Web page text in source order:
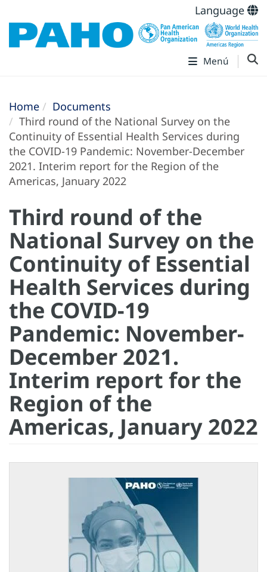
Language
Menú
Home
Documents
Third round of the National Survey on the
Continuity of Essential Health Services during
the COVID-19 Pandemic: November-December
2021. Interim report for the Region of the
Americas, January 2022
Third round of the
National Survey on the
Continuity of Essential
Health Services during
the COVID-19
Pandemic: November-
December 2021.
Interim report for the
Region of the
Americas, January 2022